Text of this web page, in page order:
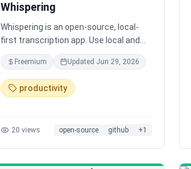
Whispering
Whispering is an open-source, local-
first transcription app. Use local and
cloud models, chain custom
transforms, and most importantly,
keep your audio local on-device. Fast,
ergonomic, and MIT-licensed. Let’s
Freemium Updated Jun 29, 2026
productivity
20 views open-source github +1